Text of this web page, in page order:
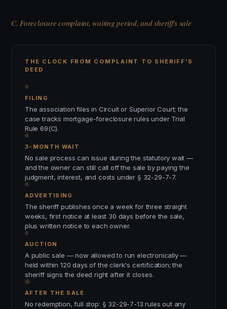
C. Foreclosure complaint, waiting period, and sheriff's sale
THE CLOCK FROM COMPLAINT TO SHERIFF'S
DEED
FILING
The association files in Circuit or Superior Court; the
case tracks mortgage-foreclosure rules under Trial
Rule 69(C).
3-MONTH WAIT
No sale process can issue during the statutory wait —
and the owner can still call off the sale by paying the
judgment, interest, and costs under § 32-29-7-7.
ADVERTISING
The sheriff publishes once a week for three straight
weeks, first notice at least 30 days before the sale,
plus written notice to each owner.
AUCTION
A public sale — now allowed to run electronically —
held within 120 days of the clerk's certification; the
sheriff signs the deed right after it closes.
AFTER THE SALE
No redemption, full stop: § 32-29-7-13 rules out any